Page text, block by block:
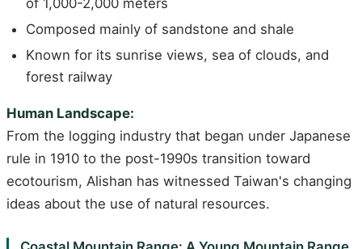
Composed mainly of sandstone and shale
Known for its sunrise views, sea of clouds, and
forest railway
Human Landscape:
From the logging industry that began under Japanese
rule in 1910 to the post-1990s transition toward
ecotourism, Alishan has witnessed Taiwan's changing
ideas about the use of natural resources.